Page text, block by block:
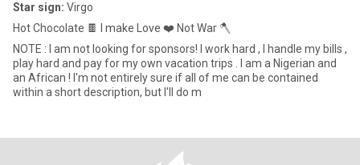
Star sign: Virgo
Hot Chocolate 🍫 I make Love ❤️ Not War 🪓
NOTE : I am not looking for sponsors! I work hard , I handle my bills ,
play hard and pay for my own vacation trips . I am a Nigerian and
an African ! I'm not entirely sure if all of me can be contained
within a short description, but I'll do m